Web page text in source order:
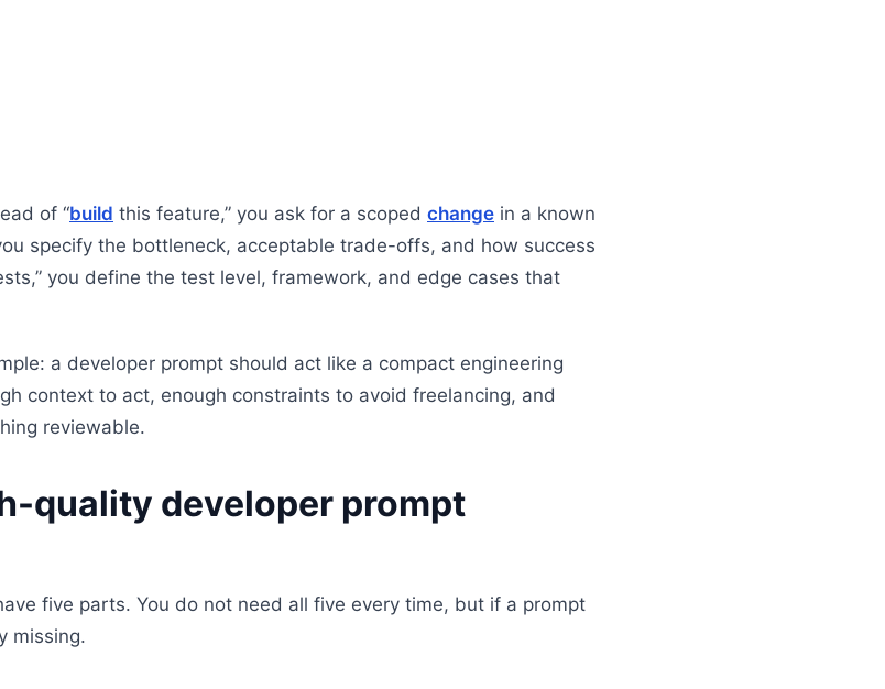
of “build this feature,” you ask for a scoped change in a known
specify the bottleneck, acceptable trade-offs, and how success
you define the test level, framework, and edge cases that
a developer prompt should act like a compact engineering
context to act, enough constraints to avoid freelancing, and
reviewable.
quality developer prompt
five parts. You do not need all five every time, but if a prompt
missing.